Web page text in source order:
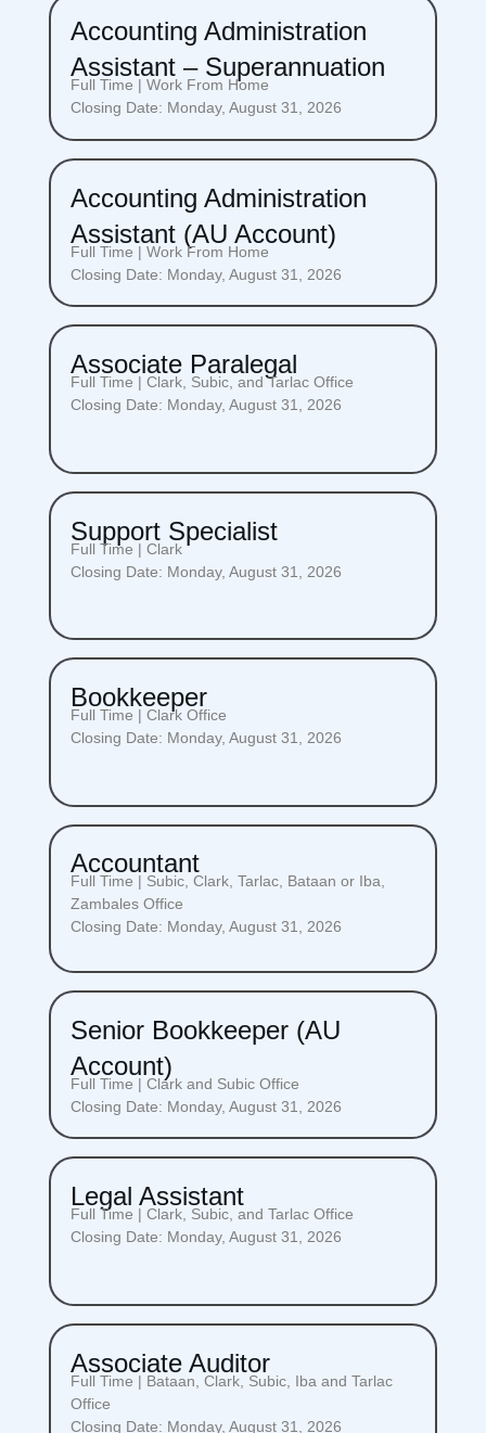
Accounting Administration
Assistant – Superannuation
Full Time | Work From Home
Closing Date: Monday, August 31, 2026
Accounting Administration
Assistant (AU Account)
Full Time | Work From Home
Closing Date: Monday, August 31, 2026
Associate Paralegal
Full Time | Clark, Subic, and Tarlac Office
Closing Date: Monday, August 31, 2026
Support Specialist
Full Time | Clark
Closing Date: Monday, August 31, 2026
Bookkeeper
Full Time | Clark Office
Closing Date: Monday, August 31, 2026
Accountant
Full Time | Subic, Clark, Tarlac, Bataan or Iba,
Zambales Office
Closing Date: Monday, August 31, 2026
Senior Bookkeeper (AU
Account)
Full Time | Clark and Subic Office
Closing Date: Monday, August 31, 2026
Legal Assistant
Full Time | Clark, Subic, and Tarlac Office
Closing Date: Monday, August 31, 2026
Associate Auditor
Full Time | Bataan, Clark, Subic, Iba and Tarlac
Office
Closing Date: Monday, August 31, 2026